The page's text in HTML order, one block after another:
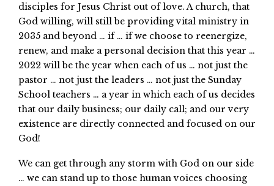
disciples for Jesus Christ out of love. A church, that
God willing, will still be providing vital ministry in
2035 and beyond … if … if we choose to reenergize,
renew, and make a personal decision that this year …
2022 will be the year when each of us … not just the
pastor … not just the leaders … not just the Sunday
School teachers … a year in which each of us decides
that our daily business; our daily call; and our very
existence are directly connected and focused on our
God!
We can get through any storm with God on our side
… we can stand up to those human voices choosing